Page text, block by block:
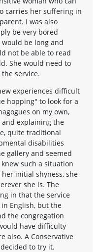
carries her suffering in
I was also
be very bored
would be long and
not be able to read
She would need to
service.
experiences difficult
hopping" to look for a
on my own,
explaining the
quite traditional
disabilities
gallery and seemed
such a situation
initial shyness, she
she is. The
in that the service
English, but the
the congregation
have difficulty
also. A Conservative
to try it.